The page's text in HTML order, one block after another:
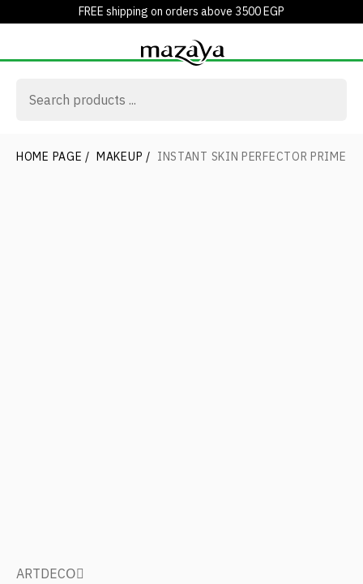
FREE shipping on orders above 3500 EGP
HOME PAGE / MAKEUP / INSTANT SKIN PERFECTOR PRIMER
ARTDECOِ